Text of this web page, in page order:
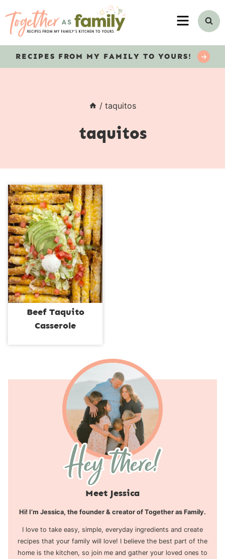
MENU
RECIPES FROM MY FAMILY TO YOURS!
/ taquitos
taquitos
Beef Taquito
Casserole
Meet Jessica
Hi! I’m Jessica, the founder & creator of Together as Family.
I love to take easy, simple, everyday ingredients and create
recipes that your family will love! I believe the best part of the
home is the kitchen, so join me and gather your loved ones to